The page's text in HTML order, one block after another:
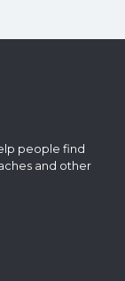
people find
and other